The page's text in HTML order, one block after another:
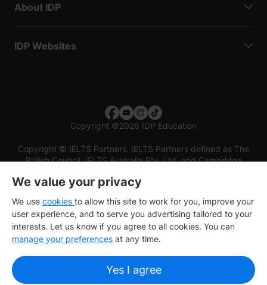
About IDP
IDP Websites
Copyright ©2026 IDP Education
Copyright © IELTS Partners. IELTS Partners defined as The
British Council, IELTS Australia Pty. Ltd. and Cambridge
We value your privacy
We use cookies to allow this site to work for you, improve your
user experience, and to serve you advertising tailored to your
interests. Let us know if you agree to all cookies. You can
manage your preferences at any time.
Yes I agree